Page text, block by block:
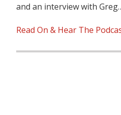
and an interview with
Read On & Hear The